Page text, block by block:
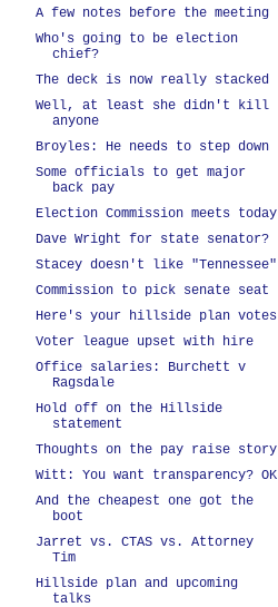
A few notes before the meeting
Who's going to be election
chief?
The deck is now really stacked
Well, at least she didn't kill
anyone
Broyles: He needs to step down
Some officials to get major
back pay
Election Commission meets today
Dave Wright for state senator?
Stacey doesn't like "Tennessee"
Commission to pick senate seat
Here's your hillside plan votes
Voter league upset with hire
Office salaries: Burchett v
Ragsdale
Hold off on the Hillside
statement
Thoughts on the pay raise story
Witt: You want transparency? OK
And the cheapest one got the
boot
Jarret vs. CTAS vs. Attorney
Tim
Hillside plan and upcoming
talks